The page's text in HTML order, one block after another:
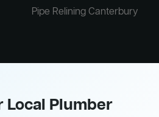
Pipe Relining Canterbury
Local Plumber